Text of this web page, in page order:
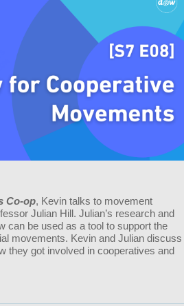
Co-op, Kevin talks to movement
Julian Hill. Julian’s research and
can be used as a tool to support the
movements. Kevin and Julian discuss
they got involved in cooperatives and